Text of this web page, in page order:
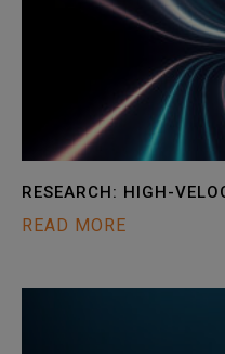
RESEARCH: HIGH-
READ MORE